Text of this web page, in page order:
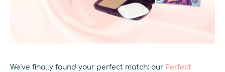
We’ve finally found your perfect match: our Perfect